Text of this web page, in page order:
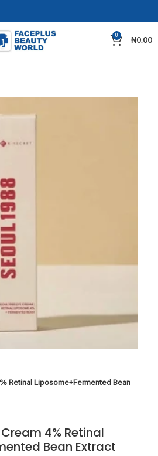
0 ₦0.00
Retinal Liposome+Fermented Bean
4% Retinal
Bean Extract